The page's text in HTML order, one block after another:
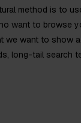
method is to
want to browse
we want to show
long-tail search